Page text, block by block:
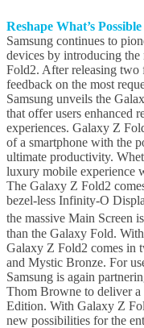
Reshape What’s
Samsung continues to
devices by introducing
Fold2. After releasing two
feedback on the most
Samsung unveils the
that offer users enhanced
experiences. Galaxy Z
of a smartphone with the
ultimate productivity.
luxury mobile experience
The Galaxy Z Fold2
bezel-less Infinity-O
the massive Main Screen
than the Galaxy Fold.
Galaxy Z Fold2 comes in
and Mystic Bronze. For
Samsung is again
Thom Browne to deliver
Edition. With Galaxy Z
new possibilities for the